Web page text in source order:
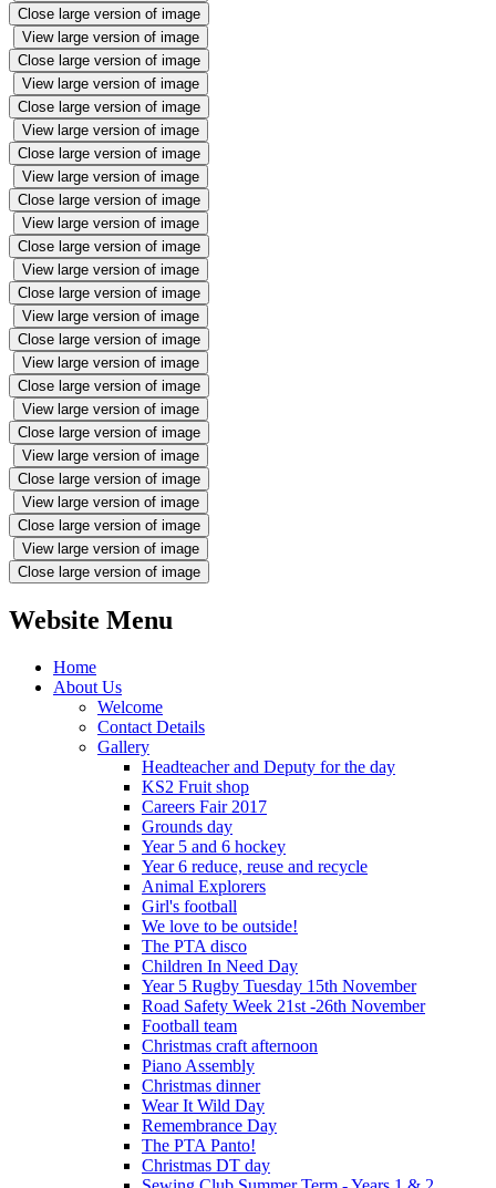
Close large version of image
View large version of image
Close large version of image
View large version of image
Close large version of image
View large version of image
Close large version of image
View large version of image
Close large version of image
View large version of image
Close large version of image
View large version of image
Close large version of image
View large version of image
Close large version of image
View large version of image
Close large version of image
View large version of image
Close large version of image
View large version of image
Close large version of image
View large version of image
Close large version of image
View large version of image
Close large version of image
Website Menu
Home
About Us
Welcome
Contact Details
Gallery
Headteacher and Deputy for the day
KS2 Fruit shop
Careers Fair 2017
Grounds day
Year 5 and 6 hockey
Year 6 reduce, reuse and recycle
Animal Explorers
Girl's football
We love to be outside!
The PTA disco
Children In Need Day
Year 5 Rugby Tuesday 15th November
Road Safety Week 21st -26th November
Football team
Christmas craft afternoon
Piano Assembly
Christmas dinner
Wear It Wild Day
Remembrance Day
The PTA Panto!
Christmas DT day